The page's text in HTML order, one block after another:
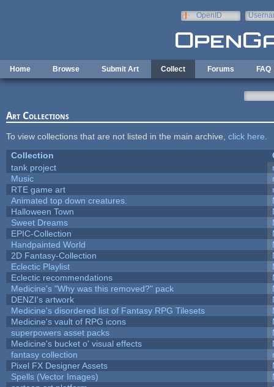
OpenID
Home Browse Submit Art Collect Forums FAQ
Art Collections
To view collections that are not listed in the main archive, click here
Collection
tank project
Music
RTE game art
Animated top down creatures.
Halloween Town
Sweet Dreams
EPIC-Collection
Handpainted World
2D Fantasy-Collection
Eclectic Playlist
Eclectic recommendations
Medicine's "Why was this removed?" pack
DENZI's artwork
Medicine's disordered list of Fantasy RPG Tilesets
Medicine's vault of RPG icons
superpowers asset packs
Medicine's bucket o' visual effects
fantasy collection
Pixel FX Designer Assets
Spells (Vector Images)